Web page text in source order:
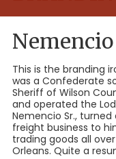
This is the branding
was a Confederate
Sheriff of Wilson
and operated the
Nemencio Sr.,
freight business to
trading goods all
Orleans. Quite a